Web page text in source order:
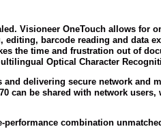
Visioneer OneTouch allows for
barcode reading and data
the time and frustration out of
Optical Character
delivering secure network and
can be shared with network
combination